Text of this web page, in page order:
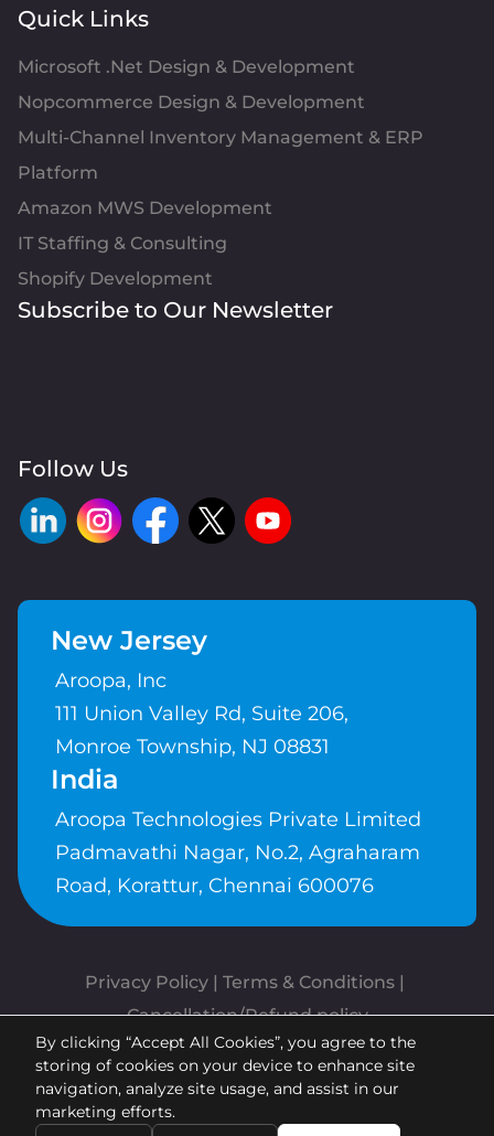
Quick Links
Microsoft .Net Design & Development
Nopcommerce Design & Development
Multi-Channel Inventory Management & ERP
Platform
Amazon MWS Development
IT Staffing & Consulting
Shopify Development
Subscribe to Our Newsletter
Follow Us
New Jersey
Aroopa, Inc
111 Union Valley Rd, Suite 206,
Monroe Township, NJ 08831
India
Aroopa Technologies Private Limited
Padmavathi Nagar, No.2, Agraharam
Road, Korattur, Chennai 600076
Privacy Policy | Terms & Conditions
Cancellation/Refund policy
Copyrights © Aroopa, Inc 2026 |
Powered ByAroopa Apps
By clicking “Accept All Cookies”, you agree to the
storing of cookies on your device to enhance site
navigation, analyze site usage, and assist in our
marketing efforts.